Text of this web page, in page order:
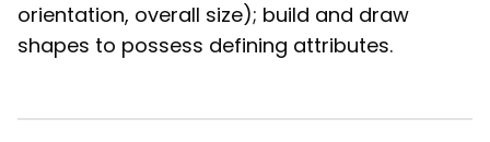
orientation, overall size); build and draw
shapes to possess defining attributes.